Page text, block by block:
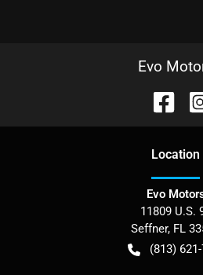
Evo
Location
Evo
11809 U.S.
Seffner, FL
(813)